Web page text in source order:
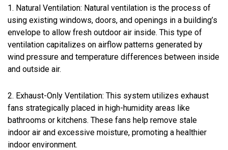
1. Natural Ventilation: Natural ventilation is the process of
using existing windows, doors, and openings in a building’s
envelope to allow fresh outdoor air inside. This type of
ventilation capitalizes on airflow patterns generated by
wind pressure and temperature differences between inside
and outside air.
2. Exhaust-Only Ventilation: This system utilizes exhaust
fans strategically placed in high-humidity areas like
bathrooms or kitchens. These fans help remove stale
indoor air and excessive moisture, promoting a healthier
indoor environment.